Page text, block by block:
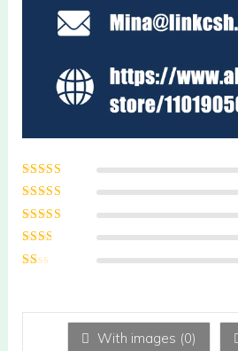
Rated5
Rated 4
of 5
Rated
Rated
2out
1
With images (0)